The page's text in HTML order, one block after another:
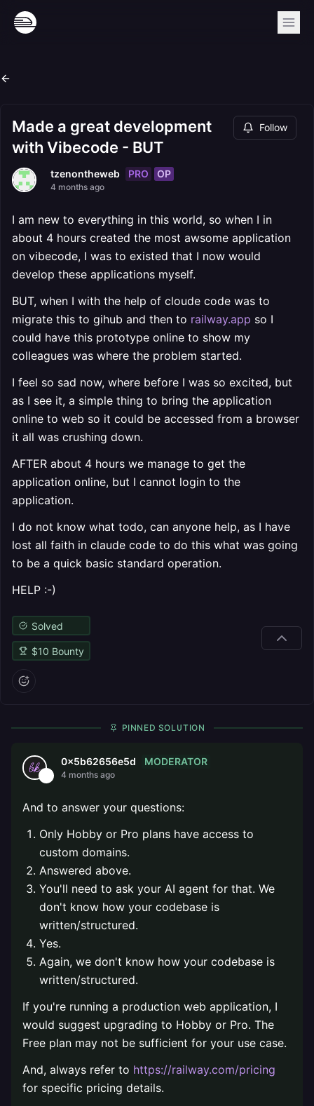
Made a great development
with Vibecode - BUT
Follow
tzenontheweb PRO OP
4 months ago
I am new to everything in this world, so when I in
about 4 hours created the most awsome application
on vibecode, I was to existed that I now would
develop these applications myself.
BUT, when I with the help of cloude code was to
migrate this to gihub and then to railway.app so I
could have this prototype online to show my
colleagues was where the problem started.
I feel so sad now, where before I was so excited, but
as I see it, a simple thing to bring the application
online to web so it could be accessed from a browser
it all was crushing down.
AFTER about 4 hours we manage to get the
application online, but I cannot login to the
application.
I do not know what todo, can anyone help, as I have
lost all faith in claude code to do this what was going
to be a quick basic standard operation.
HELP :-)
Solved
$10 Bounty
PINNED SOLUTION
0x5b62656e5d MODERATOR
4 months ago
And to answer your questions:
Only Hobby or Pro plans have access to
custom domains.
Answered above.
You'll need to ask your AI agent for that. We
don't know how your codebase is
written/structured.
Yes.
Again, we don't know how your codebase is
written/structured.
If you're running a production web application, I
would suggest upgrading to Hobby or Pro. The
Free plan may not be sufficient for your use case.
And, always refer to https://railway.com/pricing
for specific pricing details.